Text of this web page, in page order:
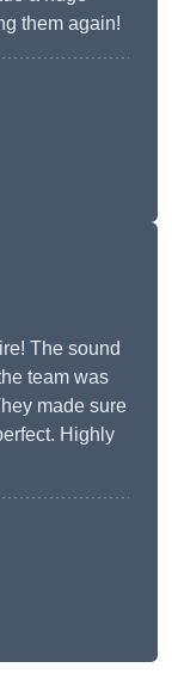
them again!
The sound
team was
made sure
Highly